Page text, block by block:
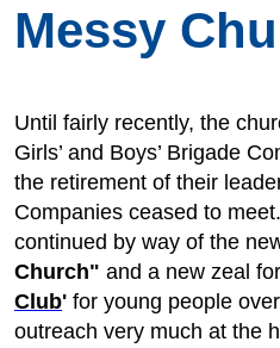
Messy
Until fairly recently, the
Girls’ and Boys’ Brigade
the retirement of their
Companies ceased to
continued by way of the
Church" and a new zeal
Club' for young people
outreach very much at the